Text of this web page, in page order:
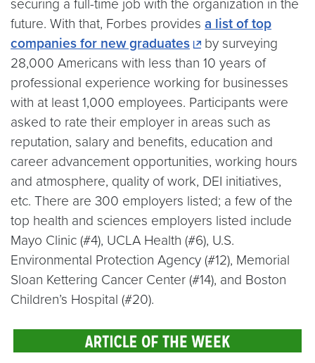
securing a full-time job with the organization in the
future. With that, Forbes provides a list of top
companies for new graduates
by surveying
28,000 Americans with less than 10 years of
professional experience working for businesses
with at least 1,000 employees. Participants were
asked to rate their employer in areas such as
reputation, salary and benefits, education and
career advancement opportunities, working hours
and atmosphere, quality of work, DEI initiatives,
etc. There are 300 employers listed; a few of the
top health and sciences employers listed include
Mayo Clinic (#4), UCLA Health (#6), U.S.
Environmental Protection Agency (#12), Memorial
Sloan Kettering Cancer Center (#14), and Boston
Children’s Hospital (#20).